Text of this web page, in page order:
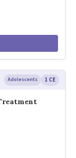
Adolescents 1 CE